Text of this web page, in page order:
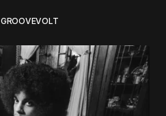
GROOVEVOLT